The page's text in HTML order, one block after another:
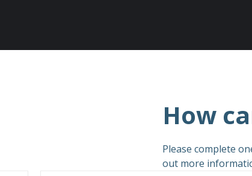
How
Please complete
out more